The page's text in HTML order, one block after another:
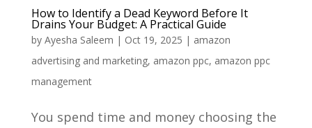
How to Identify a Dead Keyword Before It
Drains Your Budget: A Practical Guide
by Ayesha Saleem | Oct 19, 2025 | amazon
advertising and marketing, amazon ppc, amazon ppc
management
You spend time and money choosing the